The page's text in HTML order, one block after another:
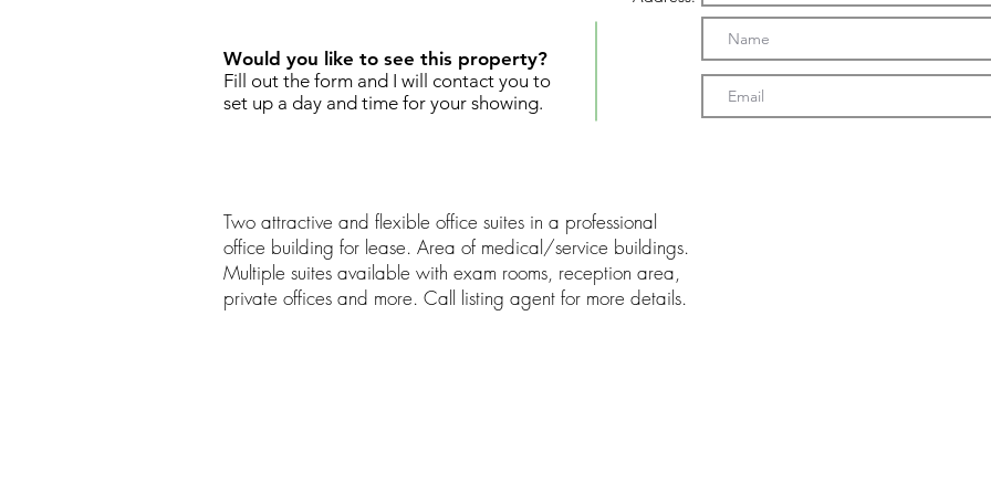
Would you like to see this property?
Fill out the form and I will contact you to
set up a day and time for your showing.
Two attractive and flexible office suites in a professional
office building for lease. Area of medical/service buildings.
Multiple suites available with exam rooms, reception area,
private offices and more. Call listing agent for more details.